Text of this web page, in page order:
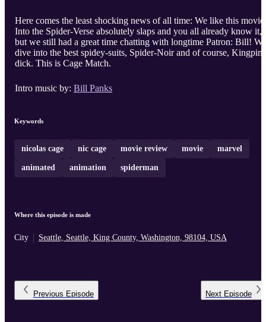
Here comes the least shocking news of all time: We like this movie.
Into the Spider-Verse absolutely slaps and you all already know it,
but we still had a great time chatting with longtime Patron: Bill! We
dive into the best spidey-suits, Spider-Noir and of course,
dick. This is Cage Match.
Intro music by: Bill Panks
Keywords
nicolas cage nic cage movie review movie marvel
animated animation spiderman
Where this episode is made
City Seattle, Seattle, King County, Washington, 98104, USA
Previous Episode Next Episode